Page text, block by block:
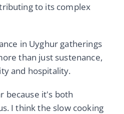
to its complex
in Uyghur gatherings
than just sustenance,
and hospitality.
because it's both
I think the slow cooking